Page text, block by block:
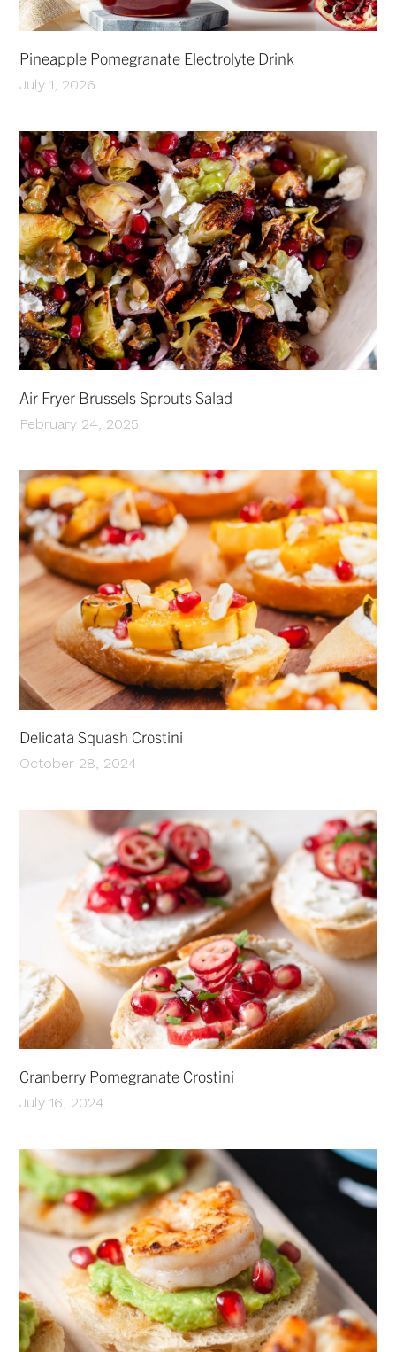
Pineapple Pomegranate Electrolyte Drink
July 1, 2026
Air Fryer Brussels Sprouts Salad
February 24, 2025
Delicata Squash Crostini
October 28, 2024
Cranberry Pomegranate Crostini
July 16, 2024